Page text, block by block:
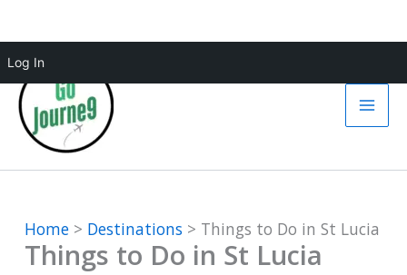
Log In
Skip
to
content
Home Destinations Things to Do in St Lucia
Things to Do in St Lucia